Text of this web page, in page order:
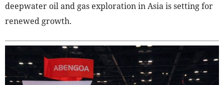
deepwater oil and gas exploration in Asia is setting for
renewed growth.